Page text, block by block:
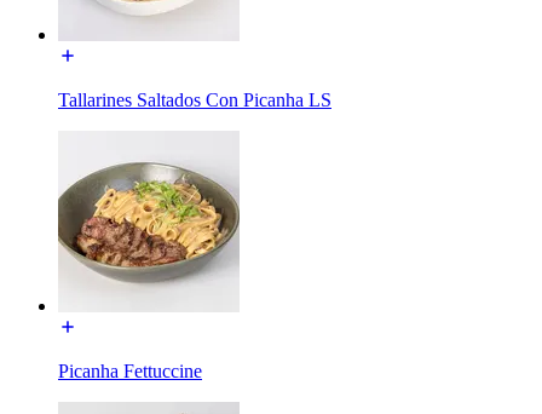
Tallarines Saltados Con Picanha LS
Picanha Fettuccine